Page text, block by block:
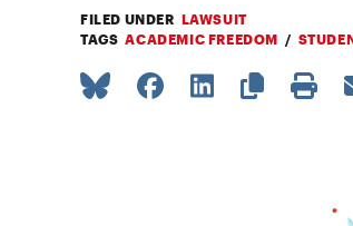
FILED UNDER LAWSUIT
TAGS ACADEMIC FREEDOM